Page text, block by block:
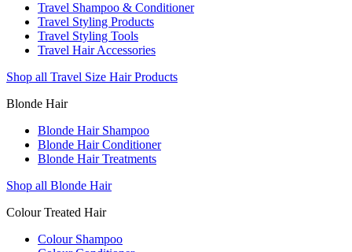
Travel Shampoo & Conditioner
Travel Styling Products
Travel Styling Tools
Travel Hair Accessories
Shop all Travel Size Hair Products
Blonde Hair
Blonde Hair Shampoo
Blonde Hair Conditioner
Blonde Hair Treatments
Shop all Blonde Hair
Colour Treated Hair
Colour Shampoo